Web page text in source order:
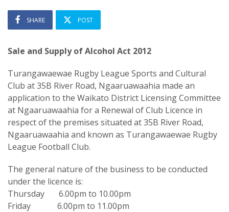
SHARE POST
Sale and Supply of Alcohol Act 2012
Turangawaewae Rugby League Sports and Cultural
Club at 35B River Road, Ngaaruawaahia made an
application to the Waikato District Licensing Committee
at Ngaaruawaahia for a Renewal of Club Licence in
respect of the premises situated at 35B River Road,
Ngaaruawaahia and known as Turangawaewae Rugby
League Football Club.
The general nature of the business to be conducted
under the licence is:
Thursday 6.00pm to 10.00pm
Friday 6.00pm to 11.00pm